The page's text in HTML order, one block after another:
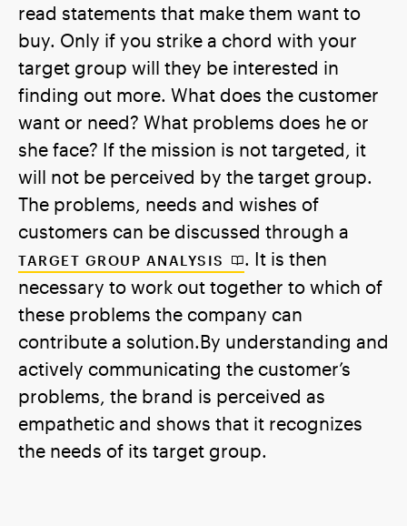
read statements that make them want to
buy. Only if you strike a chord with your
target group will they be interested in
finding out more. What does the customer
want or need? What problems does he or
she face? If the mission is not targeted, it
will not be perceived by the target group.
The problems, needs and wishes of
customers can be discussed through a
TARGET GROUP ANALYSIS
. It is then
necessary to work out together to which of
these problems the company can
contribute a solution.By understanding and
actively communicating the customer’s
problems, the brand is perceived as
empathetic and shows that it recognizes
the needs of its target group.